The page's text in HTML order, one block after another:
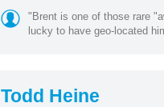
"Brent is one of those rare
lucky to have geo-located
Todd Heine